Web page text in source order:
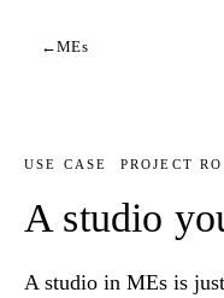
←MEs
USE CASE PROJECT
A studio
A studio in MEs is